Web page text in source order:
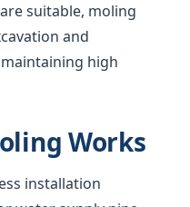
suitable, moling
and
high
Works
installation